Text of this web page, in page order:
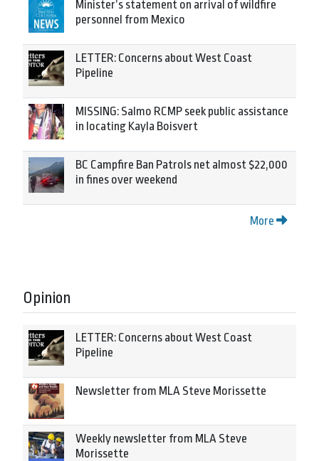
Minister’s statement on arrival of wildfire
personnel from Mexico
LETTER: Concerns about West Coast
Pipeline
MISSING: Salmo RCMP seek public assistance
in locating Kayla Boisvert
BC Campfire Ban Patrols net almost $22,000
in fines over weekend
More
Opinion
LETTER: Concerns about West Coast
Pipeline
Newsletter from MLA Steve Morissette
Weekly newsletter from MLA Steve
Morissette